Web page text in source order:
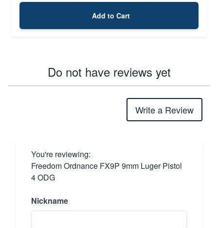
Add to Cart
Do not have reviews yet
Write a Review
You're reviewing:
Freedom Ordnance FX9P 9mm Luger Pistol
4 ODG
Nickname